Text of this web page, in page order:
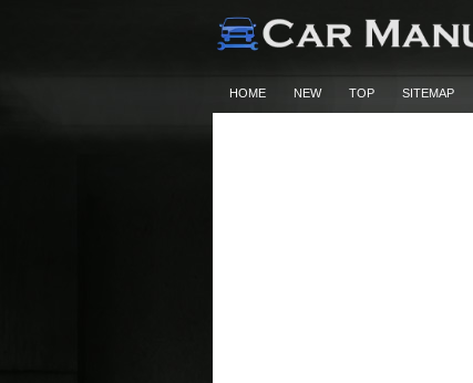
HOME NEW TOP SITEMAP